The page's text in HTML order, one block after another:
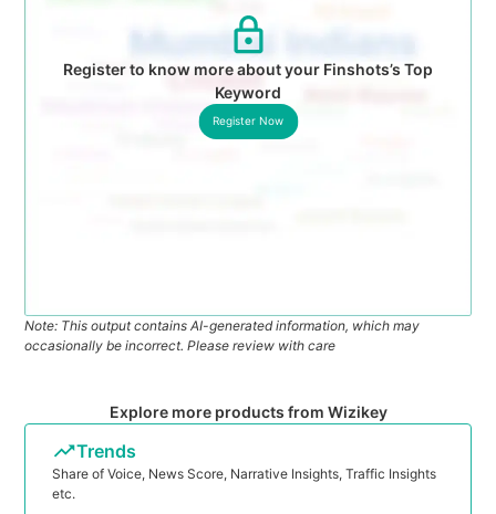
Register to know more about your Finshots’s Top
Keyword
Register Now
Note: This output contains AI-generated information, which may
occasionally be incorrect. Please review with care
Explore more products from Wizikey
Trends
Share of Voice, News Score, Narrative Insights, Traffic Insights
etc.